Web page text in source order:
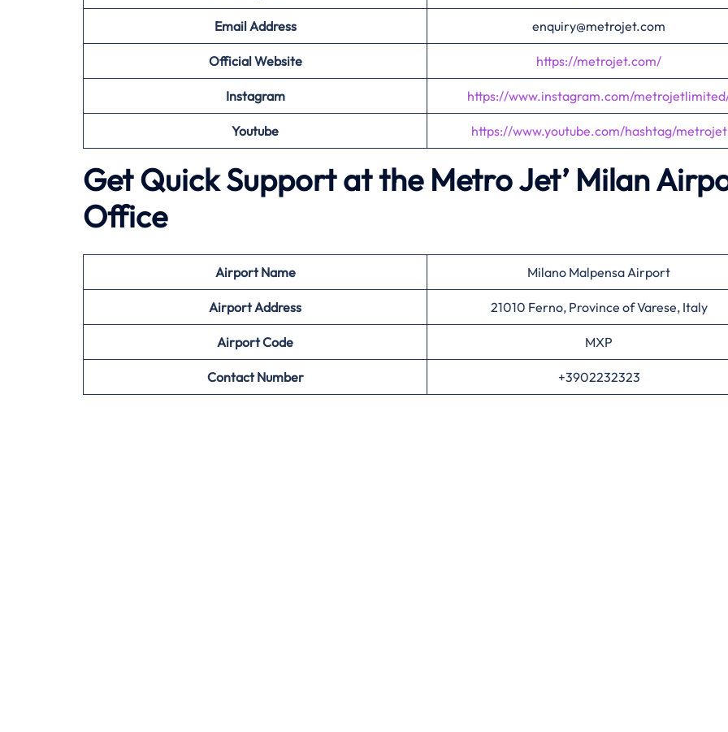
Email Address enquiry@metrojet.com
Official Website https://metrojet.com/
Instagram https://www.instagram.com/
Youtube https://www.youtube.com/hashtag/metrojet
Get Quick Support at the Metro Jet’ Milan
Office
AirportName Milano Malpensa Airport
Airport Address 21010 Ferno, Province of Varese, Italy
AirportCode MXP
Contact Number +3902232323